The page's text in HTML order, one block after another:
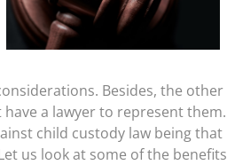
Besides, the other
a lawyer to represent them.
child custody law being that
us look at some of the benefits